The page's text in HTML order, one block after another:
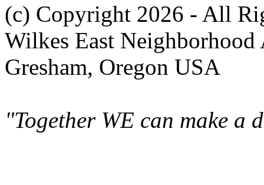
(c) Copyright 2026 - All
Wilkes East Neighborhood
Gresham, Oregon USA
"Together WE can make a